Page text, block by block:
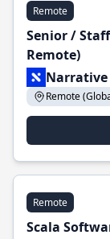
Remote
Senior /
Remote)
Remote
Remote
Scala